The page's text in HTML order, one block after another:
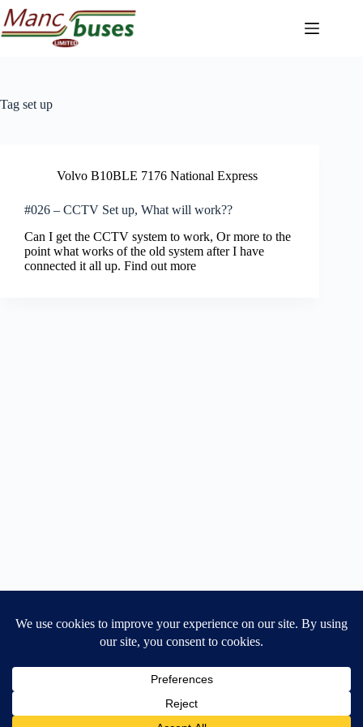
Skip
to
content
Tag set up
Volvo B10BLE 7176 National Express
#026 – CCTV Set up, What will work??
Can I get the CCTV system to work, Or more to the
point what works of the old system after I have
connected it all up. Find out more
Home General Blog
Dart MPD – Current Project
TGX200 Support
Vehicle Manuals